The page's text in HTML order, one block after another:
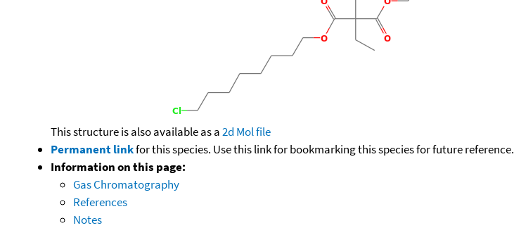
This structure is also available as a2d Mol file
Permanent linkfor this species. Use this link for bookmarking this species for future reference.
Information on this page:
Gas Chromatography
References
Notes